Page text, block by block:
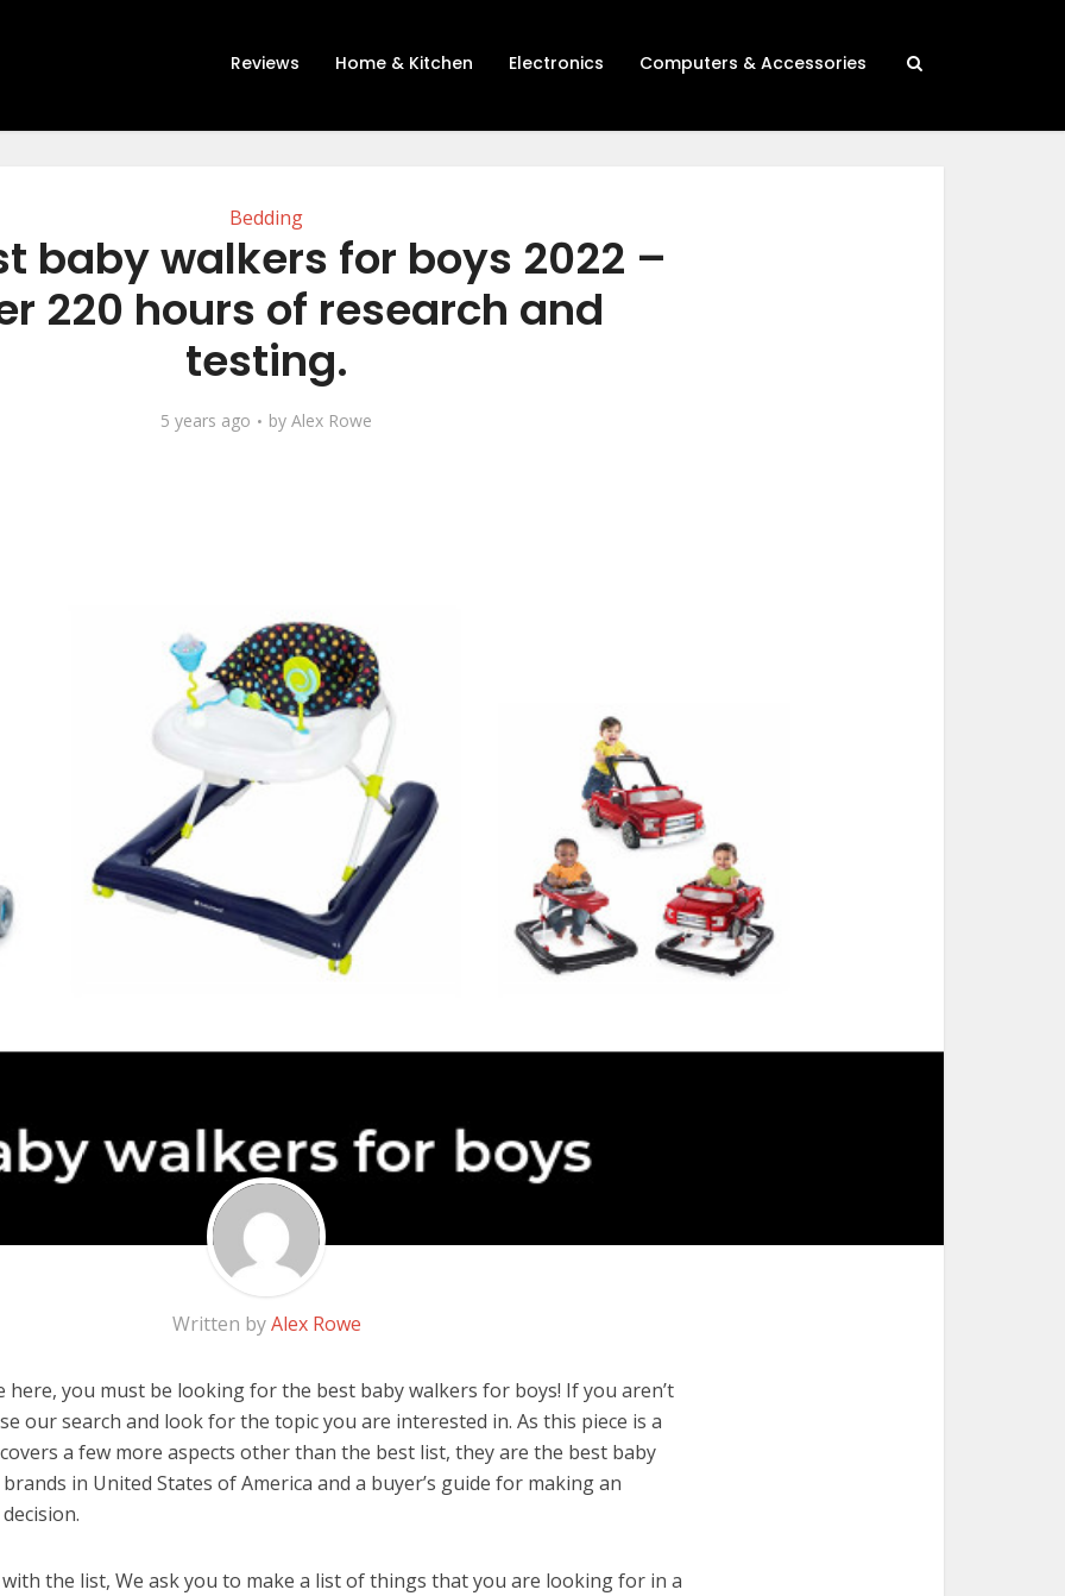
Reviews Home & Kitchen Electronics Computers & Accessories
Bedding
baby walkers for boys 2022 –
220 hours of research and
testing.
5 years ago by Alex Rowe
Written byAlex Rowe
here, you must be looking for the best baby walkers for boys! If you aren’t
our search and look for the topic you are interested in. As this piece is a
a few more aspects other than the best list, they are the best baby
in United States of America and a buyer’s guide for making an
the list, We ask you to make a list of things that you are looking for in a